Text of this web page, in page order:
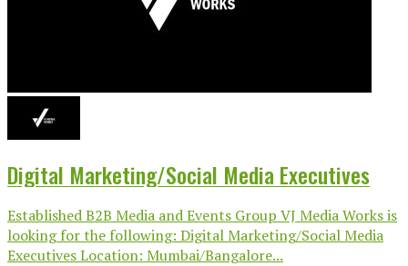
Digital Marketing/Social Media Executives
Established B2B Media and Events Group VJ Media Works is
looking for the following: Digital Marketing/Social Media
Executives Location: Mumbai/Bangalore...